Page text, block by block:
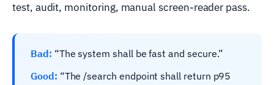
test, audit, monitoring, manual screen-reader pass.
Bad: “The system shall be fast and secure.”
Good: “The /search endpoint shall return p95